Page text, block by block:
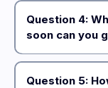
maintenance
Question 4:
soon can you
Question 5: